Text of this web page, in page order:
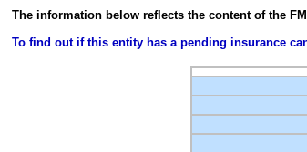
The information below reflects the content of the
To find out if this entity has a pending insurance